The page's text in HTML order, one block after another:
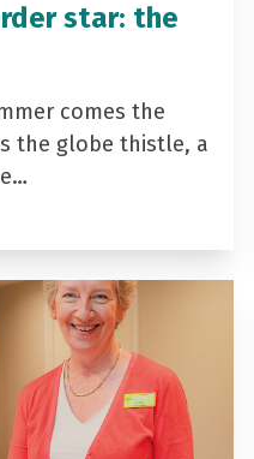
star: the
comes the
the globe thistle, a